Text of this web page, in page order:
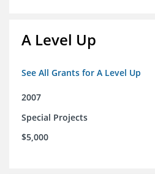
A Level Up
See All Grants for A Level Up
2007
Special Projects
$5,000